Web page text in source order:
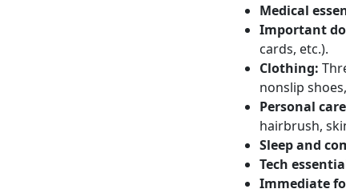
Medical
Important
cards, etc.).
Clothing:
nonslip
Personal
hairbrush,
Sleep and
Tech
Immediate